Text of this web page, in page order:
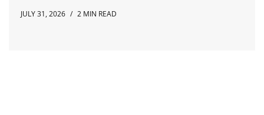
JULY 31, 2026
2 MIN READ